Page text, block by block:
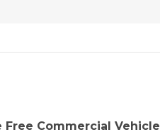
Free Commercial Vehicle